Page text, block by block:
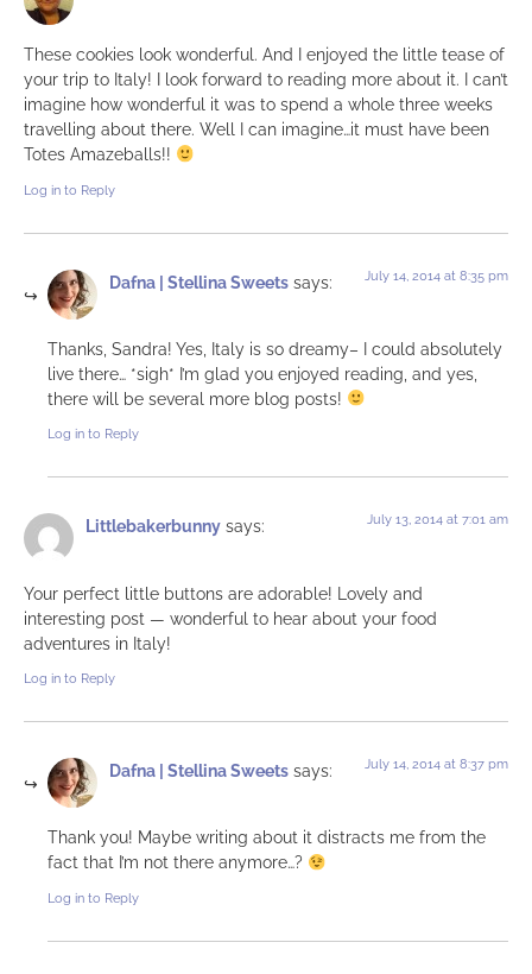
These cookies look wonderful. And I enjoyed the little tease of
your trip to Italy! I look forward to reading more about it. I can’t
imagine how wonderful it was to spend a whole three weeks
travelling about there. Well I can imagine…it must have been
Totes Amazeballs!!
Log in to Reply
Dafna | Stellina Sweets says: July 14, 2014 at 8:35 pm
Thanks, Sandra! Yes, Italy is so dreamy– I could absolutely
live there… *sigh* I’m glad you enjoyed reading, and yes,
there will be several more blog posts!
Log in to Reply
Littlebakerbunny says: July 13, 2014 at 7:01 am
Your perfect little buttons are adorable! Lovely and
interesting post — wonderful to hear about your food
adventures in Italy!
Log in to Reply
Dafna | Stellina Sweets says: July 14, 2014 at 8:37 pm
Thank you! Maybe writing about it distracts me from the
fact that I’m not there anymore…?
Log in to Reply